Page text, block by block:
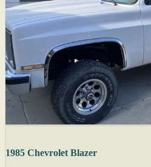
1985 Chevrolet Blazer